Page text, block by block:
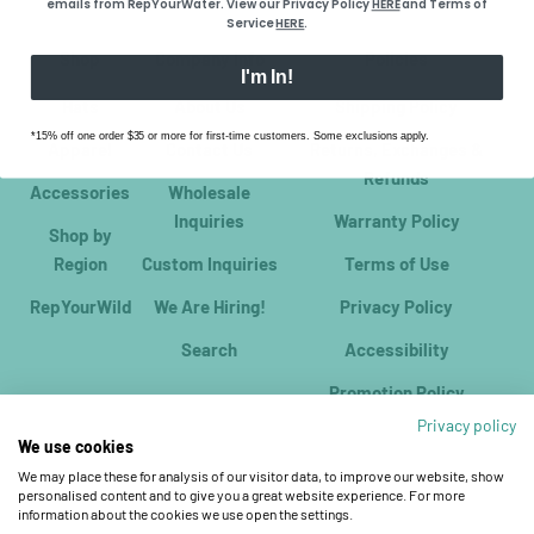
Privacy policy
We use cookies
We may place these for analysis of our visitor data, to improve our website, show
personalised content and to give you a great website experience. For more
information about the cookies we use open the settings.
Shop
Hats
Accessories
Shop by
Region
RepYourWild
Company Info
About Us
Wholesale
Inquiries
Custom Inquiries
We Are Hiring!
Search
Policies
Shipping Policy
Returns, Exchanges &
Refunds
Warranty Policy
Terms of Use
Privacy Policy
Accessibility
Promotion Policy
emails from RepYourWater. View our Privacy PolicyHERE​ and Terms of
ServiceHERE.
I'm In!
*15% off one order $35 or more for first-time customers. Some exclusions apply.